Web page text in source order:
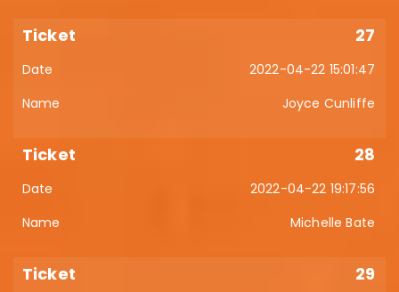
27
2022-04-22 15:01:47
Joyce Cunliffe
28
2022-04-22 19:17:56
Michelle Bate
29